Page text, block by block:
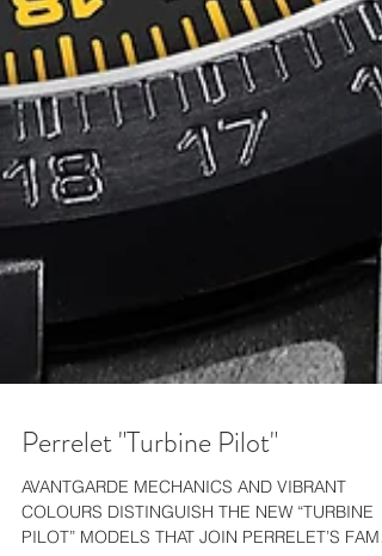
Perrelet "Turbine Pilot"
AVANTGARDE MECHANICS AND VIBRANT